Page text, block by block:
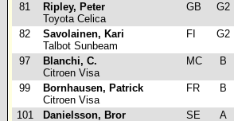
81
Ripley, Peter
Toyota Celica
GB G2
82
Savolainen, Kari
Talbot Sunbeam
FI G2
97
Blanchi, C.
Citroen Visa
MC B
99
Bornhausen, Patrick
Citroen Visa
FR B
101
Danielsson, Bror
SE A